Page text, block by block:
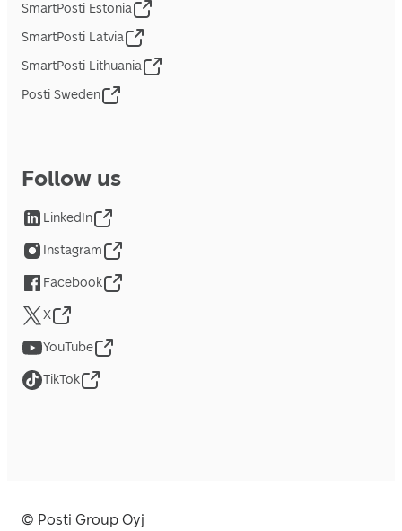
SmartPosti Estonia
SmartPosti Latvia
SmartPosti Lithuania
Posti Sweden
Follow us
LinkedIn
Instagram
Facebook
X
YouTube
TikTok
© Posti Group Oyj